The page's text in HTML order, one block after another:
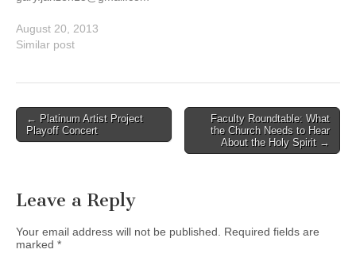
ministering…
August 20, 2013
Similar post
Post
navigation
← Platinum Artist Project
Playoff Concert
Faculty Roundtable: What
the Church Needs to Hear
About the Holy Spirit →
Leave a Reply
Your email address will not be published.
Required fields are
marked *